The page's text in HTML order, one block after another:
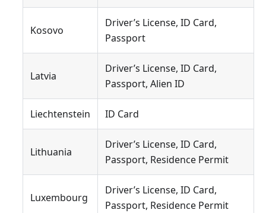
Kosovo
Driver’s License, ID Card,
Passport
Latvia
Driver’s License, ID Card,
Passport, Alien ID
Liechtenstein ID Card
Lithuania
Driver’s License, ID Card,
Passport, Residence Permit
Luxembourg
Driver’s License, ID Card,
Passport, Residence Permit